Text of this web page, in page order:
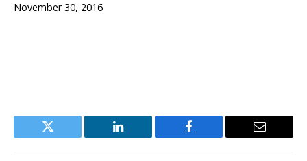
November 30, 2016
Twitter LinkedIn Facebook Email